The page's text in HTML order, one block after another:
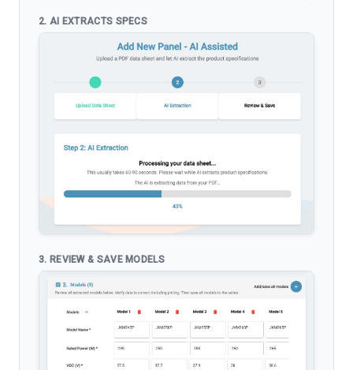
2. AI EXTRACTS SPECS
3. REVIEW & SAVE MODELS